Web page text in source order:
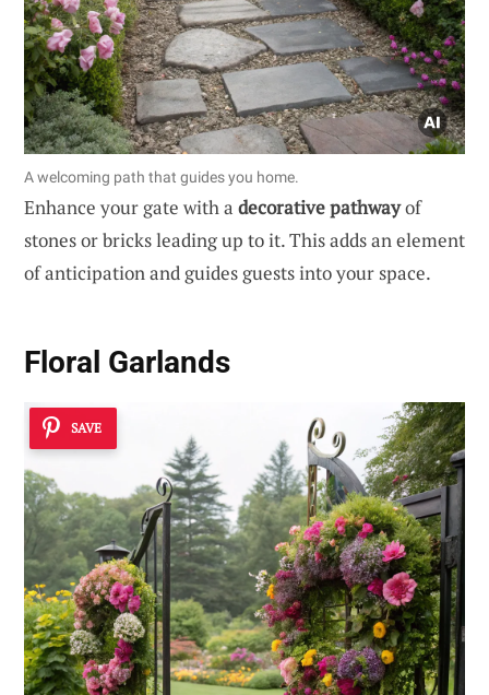
A welcoming path that guides you home.
Enhance your gate with a decorative pathwayof
stones or bricks leading up to it. This adds an element
of anticipation and guides guests into your space.
Floral Garlands
SAVE